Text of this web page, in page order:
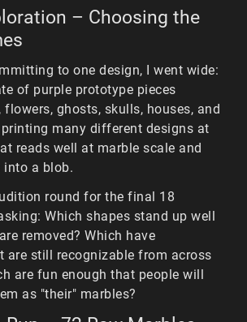
– Choosing the
to one design, I went wide:
of purple prototype pieces
ghosts, skulls, houses, and
many different designs at
reads well at marble scale and
a blob.
round for the final 18
Which shapes stand up well
removed? Which have
are still recognizable from across
are fun enough that people will
as "their" marbles?